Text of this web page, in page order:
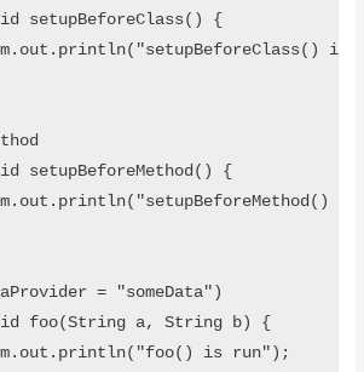
setupBeforeClass() {
is
setupBeforeMethod() {
is
= "someData")
foo(String a, String b) {
is run");